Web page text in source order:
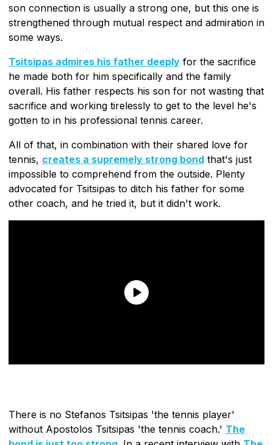
son connection is usually a strong one, but this one is
strengthened through mutual respect and admiration in
some ways.
Tsitsipas admires his father deeply for the sacrifice
he made both for him specifically and the family
overall. His father respects his son for not wasting that
sacrifice and working tirelessly to get to the level he's
gotten to in his professional tennis career.
All of that, in combination with their shared love for
tennis, creates a supremely strong bond that's just
impossible to comprehend from the outside. Plenty
advocated for Tsitsipas to ditch his father for some
other coach, and he tried it, but it didn't work.
There is no Stefanos Tsitsipas 'the tennis player'
without Apostolos Tsitsipas 'the tennis coach.' The